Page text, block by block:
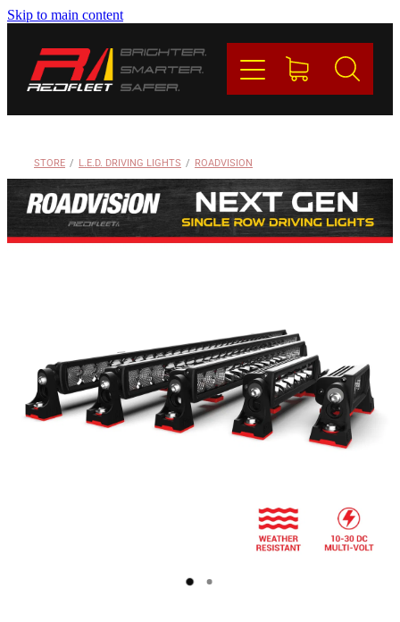
Skip to main content
STORE / L.E.D. DRIVING LIGHTS / ROADVISION
BRANDS
CONTACT